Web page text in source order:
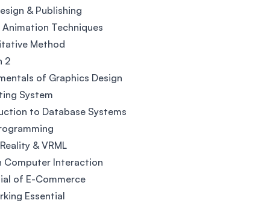
& Publishing
Techniques
Method
2
of Graphics Design
System
to Database Systems
& VRML
Computer Interaction
of E-Commerce
Essential